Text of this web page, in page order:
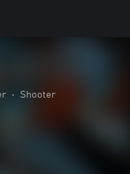
• Shooter